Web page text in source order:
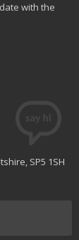
with the
SP5 1SH